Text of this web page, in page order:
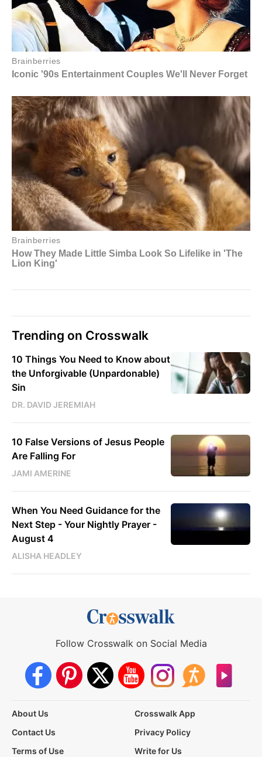
Trending on Crosswalk
10 Things You Need to Know about
the Unforgivable (Unpardonable)
Sin
DR. DAVID JEREMIAH
10 False Versions of Jesus People
Are Falling For
JAMI AMERINE
When You Need Guidance for the
Next Step - Your Nightly Prayer -
August 4
ALISHA HEADLEY
Follow Crosswalk on Social Media
About Us
Crosswalk App
Contact Us
Privacy Policy
Terms of Use
Write for Us